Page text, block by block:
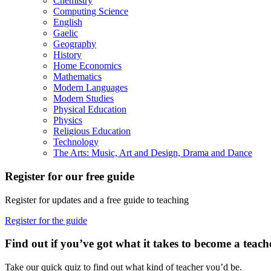
Computing Science
English
Gaelic
Geography
History
Home Economics
Mathematics
Modern Languages
Modern Studies
Physical Education
Physics
Religious Education
Technology
The Arts: Music, Art and Design, Drama and Dance
Register for our free guide
Register for updates and a free guide to teaching
Register for the guide
Find out if you’ve got what it takes to become a
Take our quick quiz to find out what kind of teacher you’d be.